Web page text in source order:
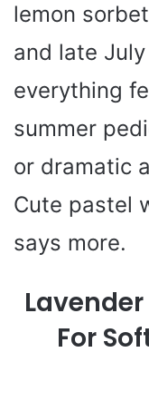
lemon
and late
everything
summer
or dramatic
Cute pastel
says more.
For